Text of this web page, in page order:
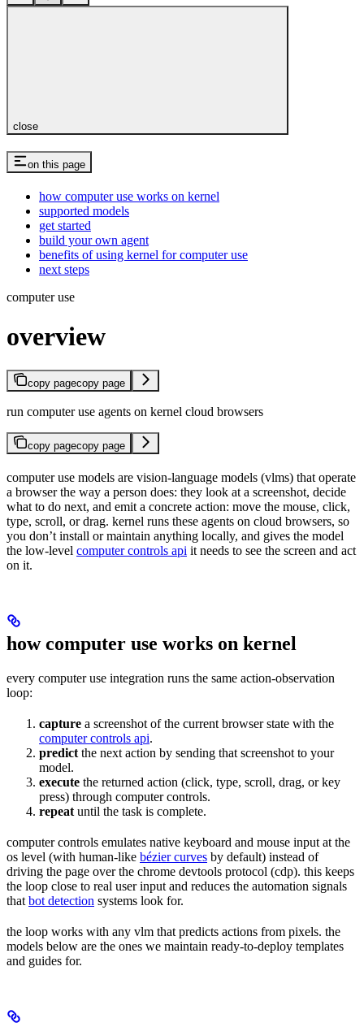
close
on this page
how computer use works on kernel
supported models
get started
build your own agent
benefits of using kernel for computer use
next steps
computer use
overview
copy pagecopy page
run computer use agents on kernel cloud browsers
copy pagecopy page
computer use models are vision-language models (vlms) that operate
a browser the way a person does: they look at a screenshot, decide
what to do next, and emit a concrete action: move the mouse, click,
type, scroll, or drag. kernel runs these agents on cloud browsers, so
you don’t install or maintain anything locally, and gives the model
the low-level computer controls api it needs to see the screen and act
on it.
how computer use works on kernel
every computer use integration runs the same action-observation
loop:
capture a screenshot of the current browser state with the
computer controls api.
predict the next action by sending that screenshot to your
model.
execute the returned action (click, type, scroll, drag, or key
press) through computer controls.
repeat until the task is complete.
computer controls emulates native keyboard and mouse input at the
os level (with human-like bézier curves by default) instead of
driving the page over the chrome devtools protocol (cdp). this keeps
the loop close to real user input and reduces the automation signals
that bot detection systems look for.
the loop works with any vlm that predicts actions from pixels. the
models below are the ones we maintain ready-to-deploy templates
and guides for.